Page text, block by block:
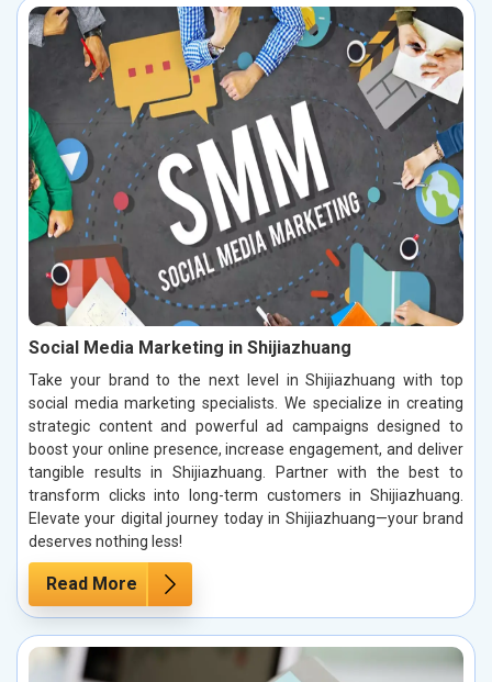
Social Media Marketing in Shijiazhuang
Take your brand to the next level in Shijiazhuang with top
social media marketing specialists. We specialize in creating
strategic content and powerful ad campaigns designed to
boost your online presence, increase engagement, and deliver
tangible results in Shijiazhuang. Partner with the best to
transform clicks into long-term customers in Shijiazhuang.
Elevate your digital journey today in Shijiazhuang—your brand
deserves nothing less!
Read More